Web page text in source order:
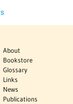
About
Bookstore
Glossary
Links
News
Publications